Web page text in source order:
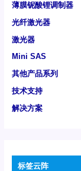
薄膜铌酸锂调制器
光纤激光器
激光器
Mini SAS
其他产品系列
技术支持
解决方案
标签云阵